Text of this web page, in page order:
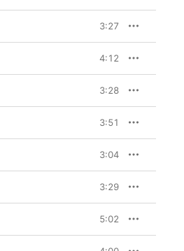
3:27
4:12
3:28
3:51
3:04
3:29
5:02